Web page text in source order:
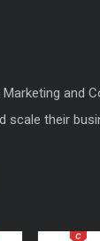
and
scale their